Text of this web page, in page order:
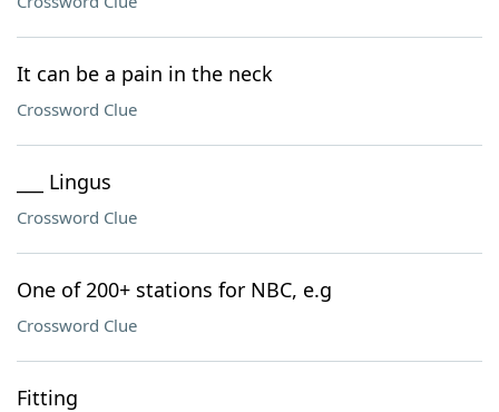
It can be a pain in the neck
Crossword Clue
___ Lingus
Crossword Clue
One of 200+ stations for NBC, e.g
Crossword Clue
Fitting